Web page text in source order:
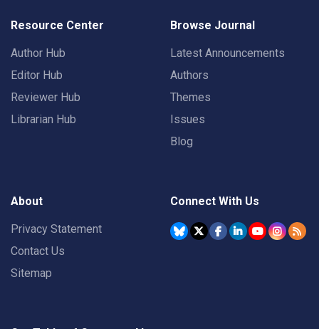
Resource Center
Author Hub
Editor Hub
Reviewer Hub
Librarian Hub
Browse Journal
Latest Announcements
Authors
Themes
Issues
Blog
About
Privacy Statement
Contact Us
Sitemap
Connect With Us